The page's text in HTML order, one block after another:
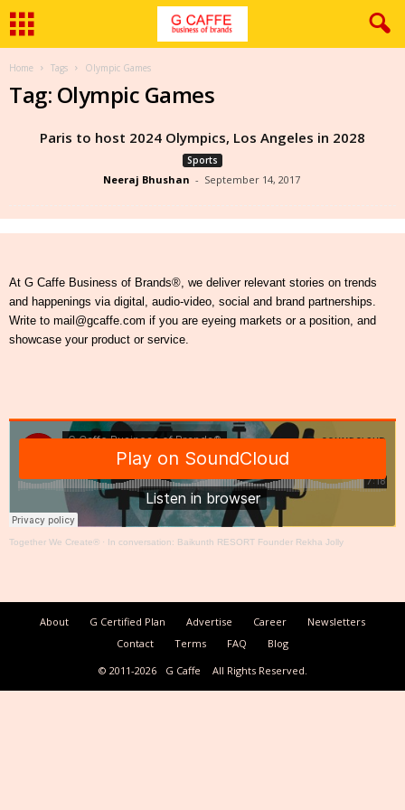
Home Tags Olympic Games
Tag: Olympic Games
Paris to host 2024 Olympics, Los Angeles in 2028
Sports
Neeraj Bhushan - September 14, 2017
At G Caffe Business of Brands®, we deliver relevant stories on trends
and happenings via digital, audio-video, social and brand partnerships.
Write to mail@gcaffe.com if you are eyeing markets or a position, and
showcase your product or service.
Together We Create® · In conversation: Baikunth RESORT Founder Rekha Jolly
About G Certified Plan Advertise Career
Newsletters
Contact
Terms FAQ
Blog
© 2011-2026
G Caffe All Rights Reserved.